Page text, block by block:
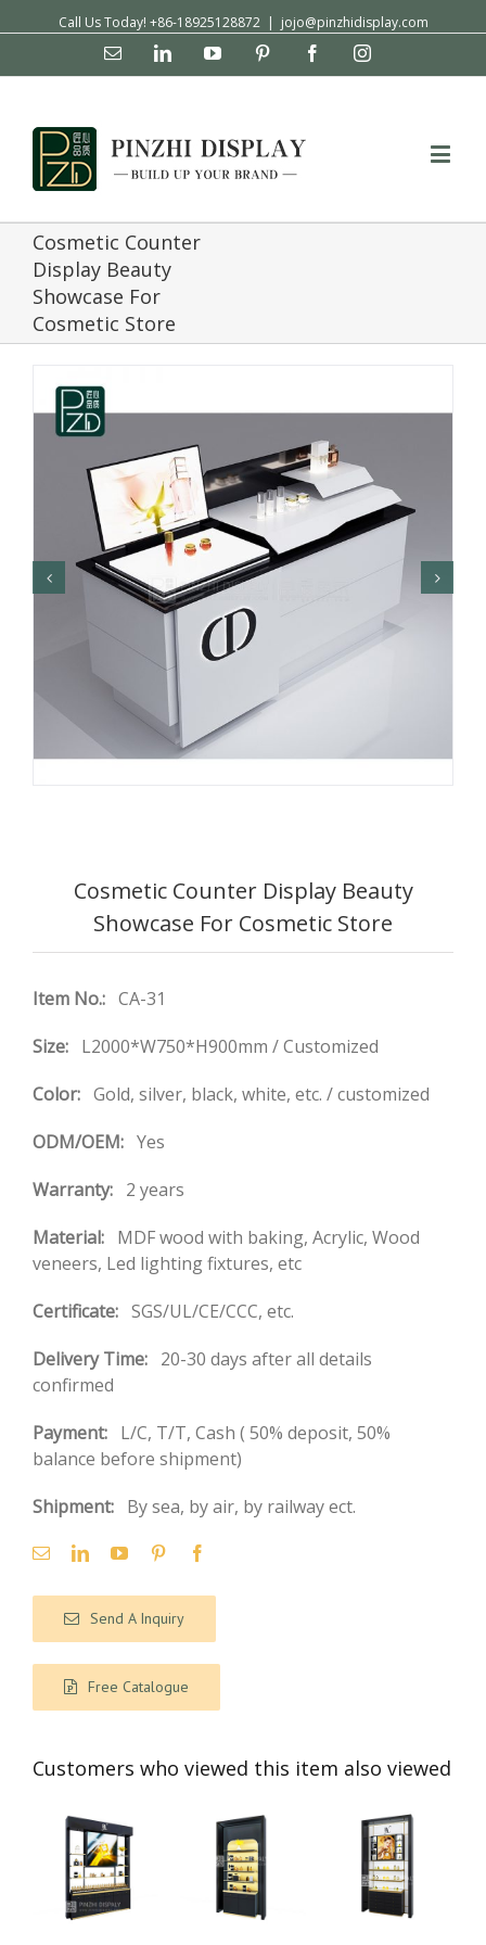
Call Us Today! +86-18925128872 | jojo@pinzhidisplay.com
Email LinkedinYouTube Pinterest FacebookInstagram
Cosmetic Counter
Display Beauty
Showcase For
Cosmetic Store
Cosmetic Counter Display Beauty
Showcase For Cosmetic Store
Item No.: CA-31
Size: L2000*W750*H900mm / Customized
Color: Gold, silver, black, white, etc. / customized
ODM/OEM: Yes
Warranty: 2 years
Material: MDF wood with baking, Acrylic, Wood
veneers, Led lighting fixtures, etc
Certificate: SGS/UL/CE/CCC, etc.
Delivery Time: 20-30 days after all details
confirmed
Payment: L/C, T/T, Cash ( 50% deposit, 50%
balance before shipment)
Shipment: By sea, by air, by railway ect.
Send A Inquiry
Free Catalogue
Customers who viewed this item also viewed